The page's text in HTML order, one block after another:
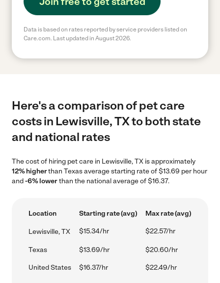
Data is based on rates reported by service providers listed on
Care.com. Last updated in August 2026.
Here's a comparison of pet care
costs in Lewisville, TX to both state
and national rates
The cost of hiring pet care in Lewisville, TX is approximately
12% higherthan Texas average starting rate of $13.69 per hour
and-6% lowerthan the national average of $16.37.
Location Starting rate (avg) Max rate (avg)
Lewisville, TX $15.34/hr $22.57/hr
Texas $13.69/hr $20.60/hr
United States $16.37/hr $22.49/hr